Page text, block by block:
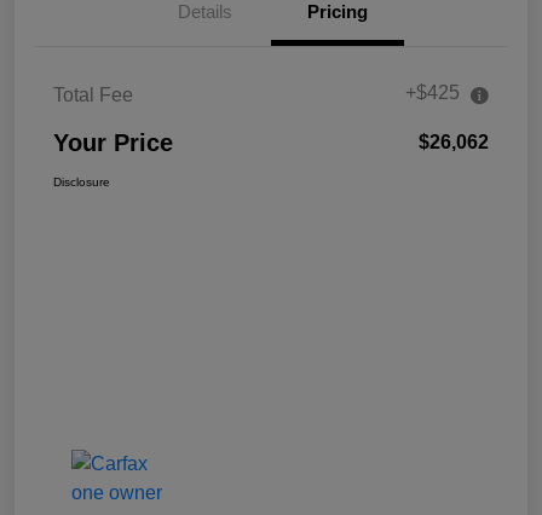
Details Pricing
Total Fee +$425
Your Price $26,062
Disclosure